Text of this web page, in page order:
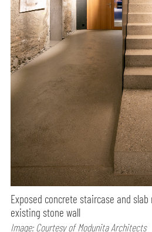
Exposed concrete staircase and
existing stone wall
Image: Courtesy of Modunita Architects